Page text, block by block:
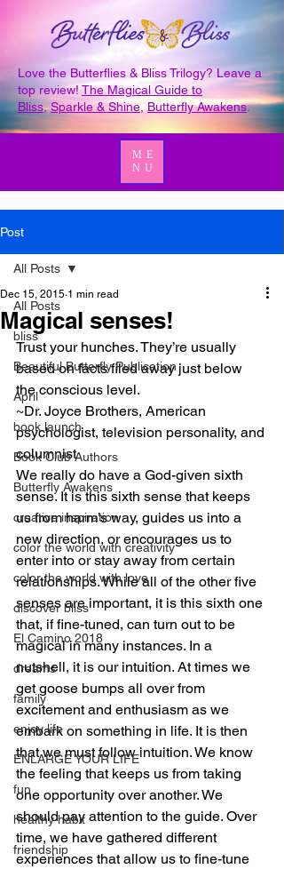
Love the Butterflies & Bliss Trilogy? Leave a
top review!The Magical Guide to
Bliss,Sparkle & Shine ,Butterfly Awakens.
ME
NU
Post
All Posts
bliss
Beautiful Butterfly Publication
April
book launch
Book Club Authors
Butterfly Awakens
creative inspiration
color the world with creativity
color the world with love
discover bliss
El Camino 2018
dreams
family
enjoy life
ENLARGE YOUR LIFE
fun
healthy habit
friendship
All Posts
Magical senses!
Dec 15, 2015 1 min read
Trust your hunches. They’re usually
based on facts filed away just below
the conscious level.
~Dr. Joyce Brothers, American
psychologist, television personality, and
columnist
We really do have a God-given sixth
sense. It is this sixth sense that keeps
us from harm’s way, guides us into a
new direction, or encourages us to
enter into or stay away from certain
relationships. While all of the other five
senses are important, it is this sixth one
that, if fine-tuned, can turn out to be
magical in many instances. In a
nutshell, it is our intuition. At times we
get goose bumps all over from
excitement and enthusiasm as we
embark on something in life. It is then
that we must follow intuition. We know
the feeling that keeps us from taking
one opportunity over another. We
should pay attention to the guide. Over
time, we have gathered different
experiences that allow us to fine-tune